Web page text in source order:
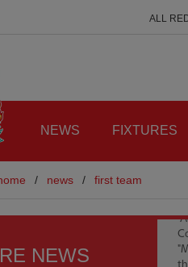
ALL
NEWS FIXTURES
/ news / first team
NEWS